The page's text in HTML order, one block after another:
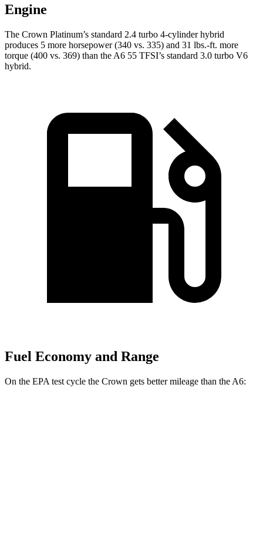
Engine
The Crown Platinum’s standard 2.4 turbo 4-cylinder hybrid
produces 5 more horsepower (340 vs. 335) and 31 lbs.-ft. more
torque (400 vs. 369) than the A6 55 TFSI’s standard 3.0 turbo V6
hybrid.
Fuel Economy and Range
On the EPA test cycle the Crown gets better mileage than the A6: